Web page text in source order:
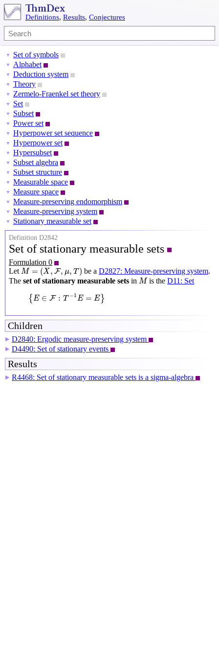
Definitions, Results, Conjectures
▼ Set of symbols
▼ Alphabet
▼ Deduction system
▼ Theory
▼ Zermelo-Fraenkel set theory
▼ Set
▼ Subset
▼ Power set
▼ Hyperpower set sequence
▼ Hyperpower set
▼ Hypersubset
▼ Subset algebra
▼ Subset structure
▼ Measurable space
▼ Measure space
▼ Measure-preserving endomorphism
▼ Measure-preserving system
▼ Stationary measurable set
Definition D2842
Set of stationary measurable sets
Formulation 0
Let M = (X , F, μ, T )
M=(X,F,μ ,T) be a D2827: Measure-preserving system.
The set of stationary measurable sets in M
Mis theD11: Set
{ E ∈ F : T −1E = E}
∈F T−1E=
Children
▶ D2840: Ergodic measure-preserving system
▶ D4490: Set of stationary events
Results
▶ R4468: Set of stationary measurable sets is a sigma-algebra